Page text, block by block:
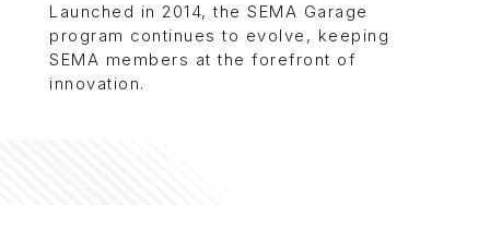
Launched in 2014, the SEMA Garage
program continues to evolve, keeping
SEMA members at the forefront of
innovation.